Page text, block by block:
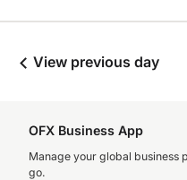
View previous day
OFX Business App
Manage your global business
go.